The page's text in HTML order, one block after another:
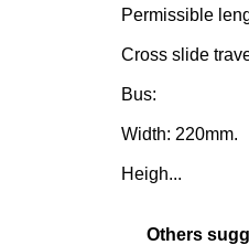
Permissible
Cross slide
Bus:
Width: 220mm.
Heigh...
Others